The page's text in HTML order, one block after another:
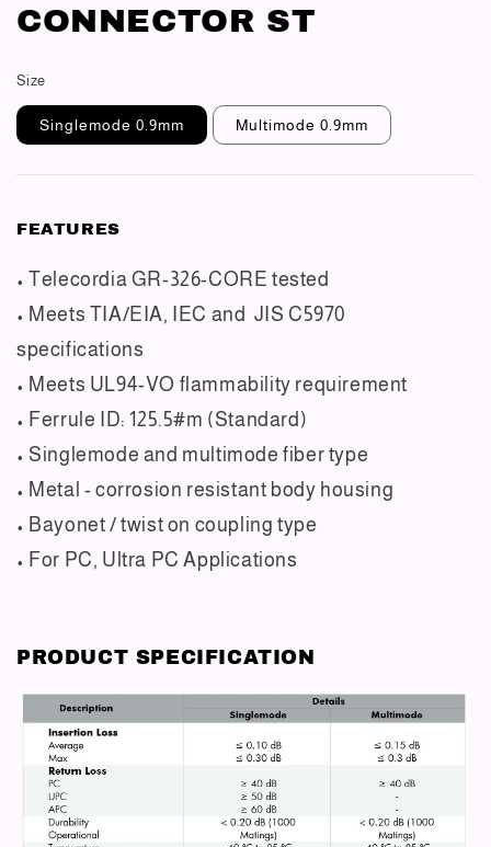
CONNECTOR ST
Size
Singlemode 0.9mm Multimode 0.9mm
FEATURES
• Telecordia GR-326-CORE tested
• Meets TIA/EIA, IEC and JIS C5970
specifications
• Meets UL94-VO flammability requirement
• Ferrule ID: 125.5#m (Standard)
• Singlemode and multimode fiber type
• Metal - corrosion resistant body housing
• Bayonet / twist on coupling type
• For PC, Ultra PC Applications
PRODUCT SPECIFICATION